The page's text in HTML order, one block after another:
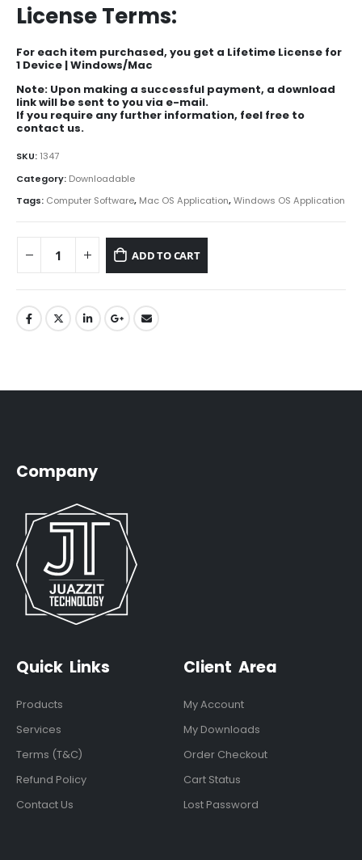
License Terms:
For each item purchased, you get a Lifetime License for
1 Device | Windows/Mac
Note: Upon making a successful payment, a download
link will be sent to you via e-mail.
If you require any further information, feel free to
contact us.
SKU: 1347
Category: Downloadable
Tags: Computer Software, Mac OS Application,Windows OS Application
ADD TO CART
Company
Quick Links
Products
Services
Terms (T&C)
Refund Policy
Contact Us
Client Area
My Account
My Downloads
Order Checkout
Cart Status
Lost Password